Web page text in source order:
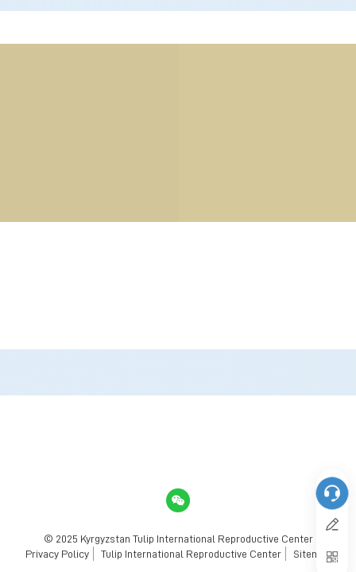
© 2025 Kyrgyzstan Tulip International Reproductive Center
Privacy Policy
Tulip International Reproductive Center Sitemap